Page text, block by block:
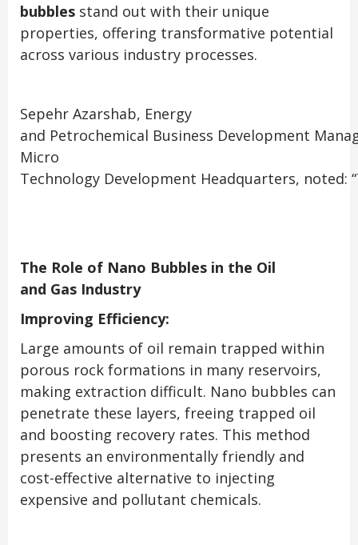
bubbles stand out with their unique
properties, offering transformative potential
across various industry processes.
Sepehr Azarshab, Energy
and Petrochemical Business Development
Micro
Technology Development Headquarters, noted:
The Role of Nano Bubbles in the Oil
and Gas Industry
Improving Efficiency:
Large amounts of oil remain trapped within
porous rock formations in many reservoirs,
making extraction difficult. Nano bubbles can
penetrate these layers, freeing trapped oil
and boosting recovery rates. This method
presents an environmentally friendly and
cost-effective alternative to injecting
expensive and pollutant chemicals.